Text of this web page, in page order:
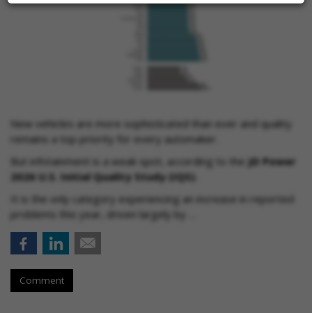
New vehicles are more sophisticated than ever and quality
remains a top priority for every automaker.
But infotainment is a weak spot, according to the JD Power
2026 U.S. Initial Quality Study (IQS)
It is the only category experiencing an increase in reported
problems this year, driven largely by …
Comment